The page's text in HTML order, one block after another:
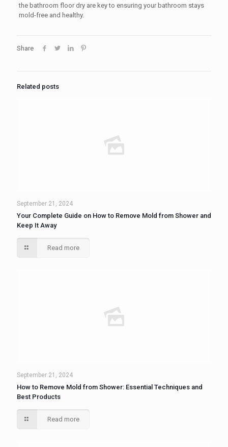
the bathroom floor dry are key to ensuring your bathroom stays
mold-free and healthy.
Share
Related posts
September 21, 2024
Your Complete Guide on How to Remove Mold from Shower and
Keep It Away
Read more
September 21, 2024
How to Remove Mold from Shower: Essential Techniques and
Best Products
Read more